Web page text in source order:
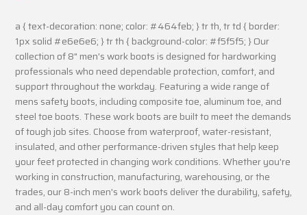
a { text-decoration: none; color: #464feb; } tr th, tr td { border:
1px solid #e6e6e6; } tr th { background-color: #f5f5f5; } Our
collection of 8" men's work boots is designed for hardworking
professionals who need dependable protection, comfort, and
support throughout the workday. Featuring a wide range of
mens safety boots, including composite toe, aluminum toe, and
steel toe boots. These work boots are built to meet the demands
of tough job sites. Choose from waterproof, water-resistant,
insulated, and other performance-driven styles that help keep
your feet protected in changing work conditions. Whether you're
working in construction, manufacturing, warehousing, or the
trades, our 8-inch men's work boots deliver the durability, safety,
and all-day comfort you can count on.